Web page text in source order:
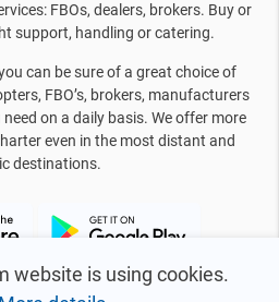
website is using cookies.
FBOs, dealers, brokers. Buy or
support, handling or catering.
can be sure of a great choice of
FBO’s, brokers, manufacturers
on a daily basis. We offer more
even in the most distant and
destinations.